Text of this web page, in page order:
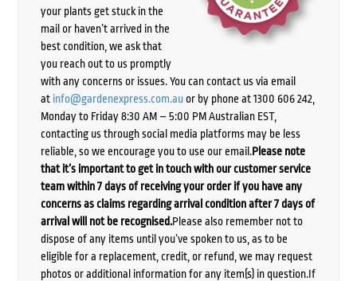
your plants get stuck in the
mail or haven’t arrived in the
best condition, we ask that
you reach out to us promptly
with any concerns or issues. You can contact us via email
at info@gardenexpress.com.auor by phone at 1300 606 242,
Monday to Friday 8:30 AM – 5:00 PM Australian EST,
contacting us through social media platforms may be less
reliable, so we encourage you to use our email.Please note
that it’s important to get in touch with our customer service
team within 7 days of receiving your order if you have any
concerns as claims regarding arrival condition after 7 days of
arrival will not be recognised.Please also remember not to
dispose of any items until you’ve spoken to us, as to be
eligible for a replacement, credit, or refund, we may request
photos or additional information for any item(s) in question.If